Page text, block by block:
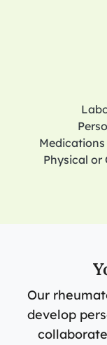
Physical or
Our
develop